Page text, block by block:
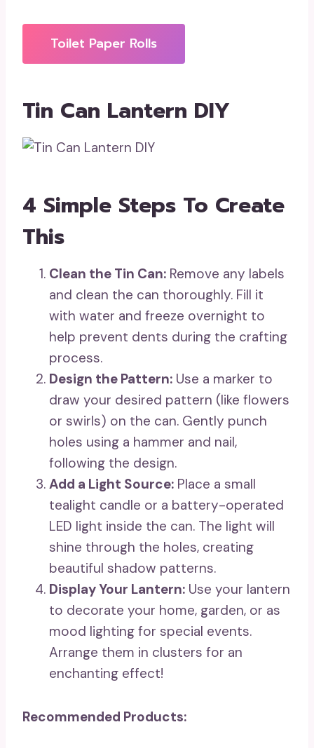
Toilet Paper Rolls
Tin Can Lantern DIY
4 Simple Steps To Create
This
Clean the Tin Can: Remove any labels
and clean the can thoroughly. Fill it
with water and freeze overnight to
help prevent dents during the crafting
process.
Design the Pattern: Use a marker to
draw your desired pattern (like flowers
or swirls) on the can. Gently punch
holes using a hammer and nail,
following the design.
Add a Light Source: Place a small
tealight candle or a battery-operated
LED light inside the can. The light will
shine through the holes, creating
beautiful shadow patterns.
Display Your Lantern: Use your lantern
to decorate your home, garden, or as
mood lighting for special events.
Arrange them in clusters for an
enchanting effect!
Recommended Products: